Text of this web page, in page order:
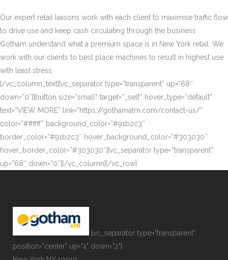
Our expert retail liaisons work with each client to maximise traffic flow
to drive use and keep cash circulating through the business
Gotham understand what a premium space is in New York retail. We
work with our clients to best place machines to result in highest use
with least stress.
[/vc_column_text][vc_separator type=”transparent” up=”68″
down=”0″][button size=”small” target=”_self” hover_type=”default”
text=”VIEW MORE” link=”https://gothamatm.com/contact-us/”
color=”#ffffff” background_color=”#91b2c3″
border_color=”#91b2c3″ hover_background_color=”#303030″
hover_border_color=”#303030″][vc_separator type=”transparent”
up=”68″ down=”0″][/vc_column][/vc_row]
[vc_separator type="transparent"
position="center" up="4" down="2"]